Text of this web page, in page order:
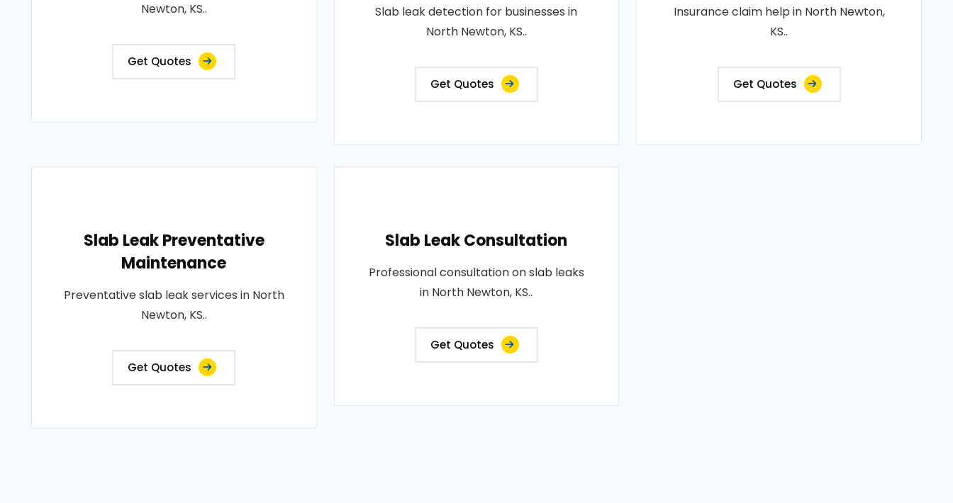
Newton, KS..
Get Quotes
Slab leak detection for businesses in
North Newton, KS..
Get Quotes
Insurance claim help in North Newton,
KS..
Get Quotes
Slab Leak Preventative
Maintenance
Preventative slab leak services in North
Newton, KS..
Get Quotes
Slab Leak Consultation
Professional consultation on slab leaks
in North Newton, KS..
Get Quotes